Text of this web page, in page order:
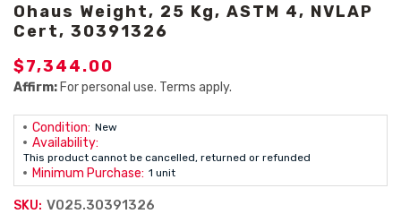
Ohaus Weight, 25 Kg, ASTM 4, NVLAP
Cert, 30391326
$7,344.00
Affirm: For personal use. Terms apply.
Condition: New
Availability:
This product cannot be cancelled, returned or refunded
Minimum Purchase: 1 unit
SKU: V025.30391326